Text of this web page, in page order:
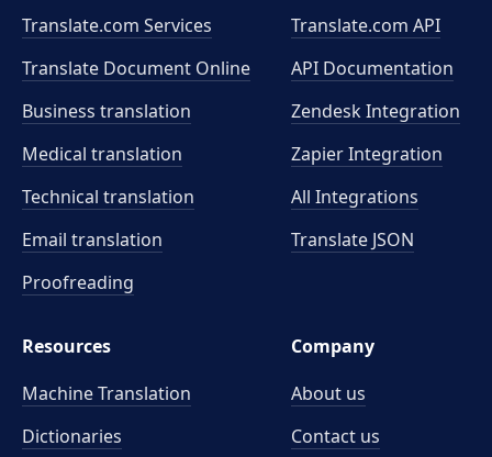
Translate.com Services
Translate Document Online
Business translation
Medical translation
Technical translation
Email translation
Proofreading
Translate.com API
API Documentation
Zendesk Integration
Zapier Integration
All Integrations
Translate JSON
Resources
Machine Translation
Dictionaries
Company
About us
Contact us